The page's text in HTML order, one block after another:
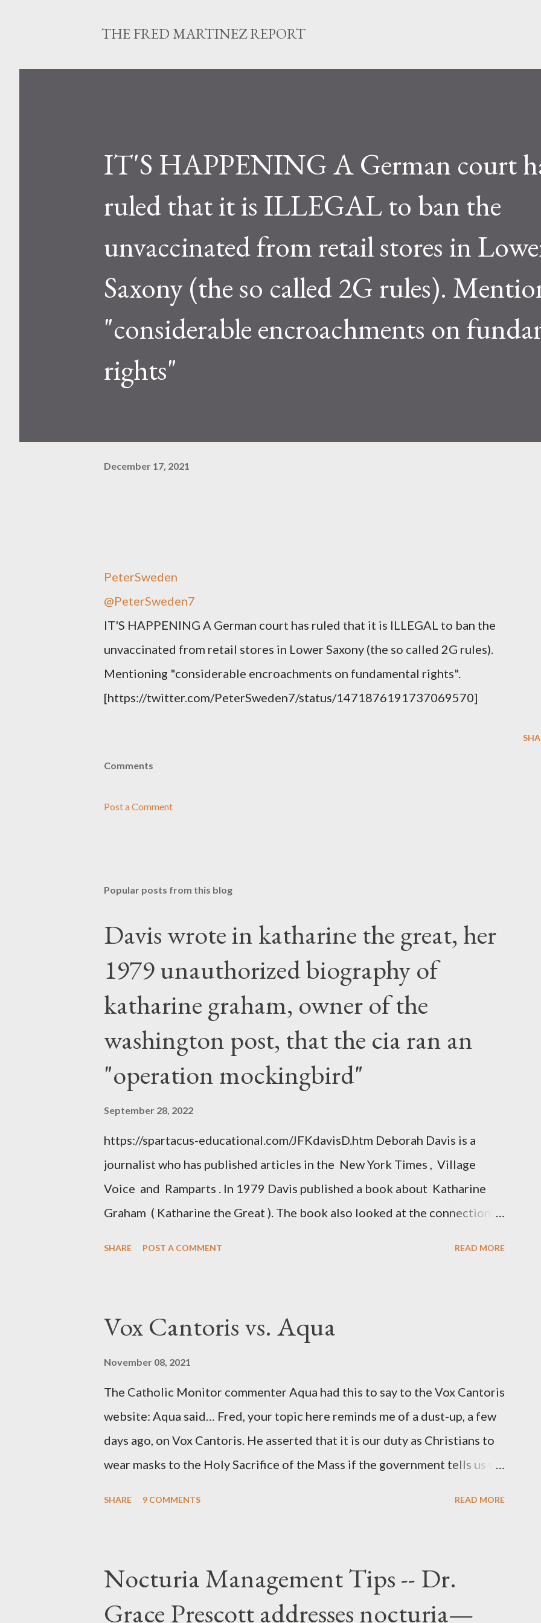
THE FRED MARTINEZ REPORT
IT'S HAPPENING A German court
ruled that it is ILLEGAL to ban the
unvaccinated from retail stores in
Saxony (the so called 2G rules).
"considerable encroachments on
rights"
December 17, 2021
PeterSweden
@PeterSweden7
IT'S HAPPENING A German court has ruled that it is ILLEGAL to ban the
unvaccinated from retail stores in Lower Saxony (the so called 2G rules).
Mentioning "considerable encroachments on fundamental rights".
[https://twitter.com/PeterSweden7/status/1471876191737069570]
Comments
Post a Comment
Popular posts from this blog
Davis wrote in katharine the great, her
1979 unauthorized biography of
katharine graham, owner of the
washington post, that the cia ran an
"operation mockingbird"
September 28, 2022
https://spartacus-educational.com/JFKdavisD.htm Deborah Davis is a
journalist who has published articles in the New York Times , Village
Voice and Ramparts . In 1979 Davis published a book about Katharine
Graham ( Katharine the Great ). The book also looked at the connections
argued that Deep Throat was Richard Ober . Later, she claimed the
source of this claim was a senior official in the CIA. As she pointed out in
SHARE POST A COMMENT READ MORE
Vox Cantoris vs. Aqua
November 08, 2021
The Catholic Monitor commenter Aqua had this to say to the Vox Cantoris
website: Aqua said… Fred, your topic here reminds me of a dust-up, a few
days ago, on Vox Cantoris. He asserted that it is our duty as Christians to
wear masks to the Holy Sacrifice of the Mass if the government tells us we
Catholics and we decide, within the bounds of Tradition, and in accord
with the Word of Jesus, how we conduct ourselves in Holy Mass. Only one
SHARE 9 COMMENTS READ MORE
Nocturia Management Tips -- Dr.
Grace Prescott addresses nocturia—